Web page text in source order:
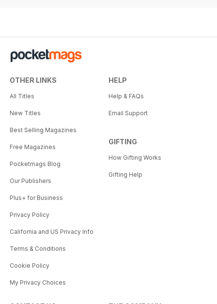
OTHER LINKS
All Titles
New Titles
Best Selling Magazines
Free Magazines
Pocketmags Blog
Our Publishers
Plus+ for Business
Privacy Policy
California and US Privacy Info
Terms & Conditions
Cookie Policy
My Privacy Choices
HELP
Help & FAQs
Email Support
GIFTING
How Gifting Works
Gifting Help